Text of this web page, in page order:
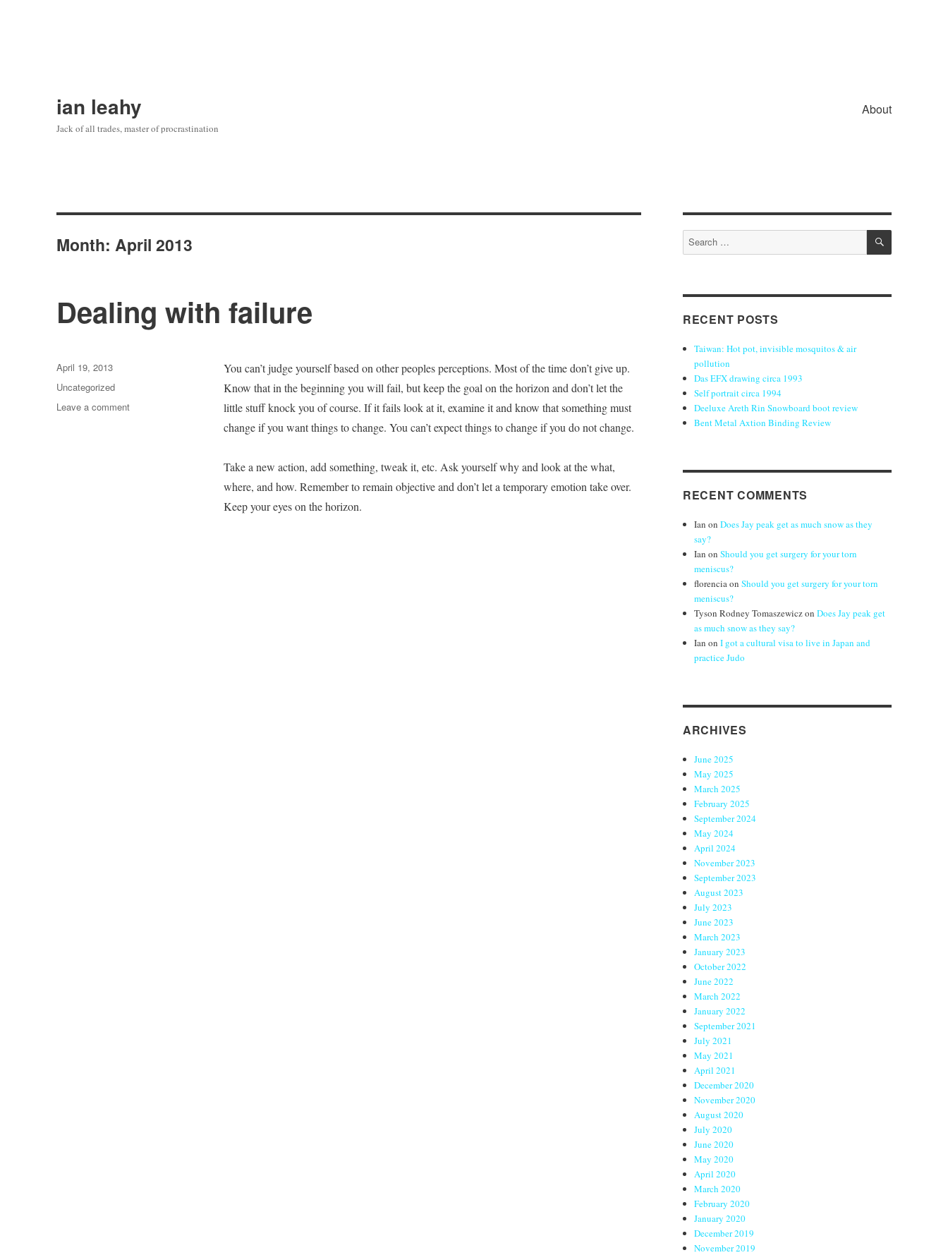
ian leahy
Jack of all trades, master of procrastination
About
Month:April 2013
Dealing with failure
You can’t judge yourself based on other peoples perceptions. Most of the time don’t give up.
Know that in the beginning you will fail, but keep the goal on the horizon and don’t let the
little stuff knock you of course. If it fails look at it, examine it and know that something must
change if you want things to change. You can’t expect things to change if you do not change.
Take a new action, add something, tweak it, etc. Ask yourself why and look at the what,
where, and how. Remember to remain objective and don’t let a temporary emotion take over.
Keep your eyes on the horizon.
Posted
on
April 19, 2013
Categories
Uncategorized
Leave a commenton
Search
for:
SEARCH
RECENT POSTS
Taiwan: Hot pot, invisible mosquitos & air
pollution
Das EFX drawing circa 1993
Self portrait circa 1994
Deeluxe Areth Rin Snowboard boot review
Bent Metal Axtion Binding Review
RECENT COMMENTS
Ian onDoes Jay peak get as much snow as they
say?
Ian onShould you get surgery for your torn
meniscus?
florenciaonShould you get surgery for your torn
meniscus?
Tyson Rodney TomaszewiczonDoes Jay peak get
as much snow as they say?
Ian onI got a cultural visa to live in Japan and
practice Judo
ARCHIVES
June 2025
May 2025
March 2025
February 2025
September 2024
May 2024
April 2024
November 2023
September 2023
August 2023
July 2023
June 2023
March 2023
January 2023
October 2022
June 2022
March 2022
January 2022
September 2021
July 2021
May 2021
April 2021
December 2020
November 2020
August 2020
July 2020
June 2020
May 2020
April 2020
March 2020
February 2020
January 2020
December 2019
November 2019